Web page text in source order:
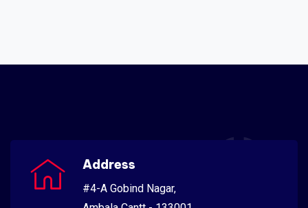
Address
#4-A Gobind Nagar,